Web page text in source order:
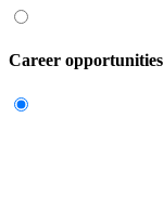
Career opportunities